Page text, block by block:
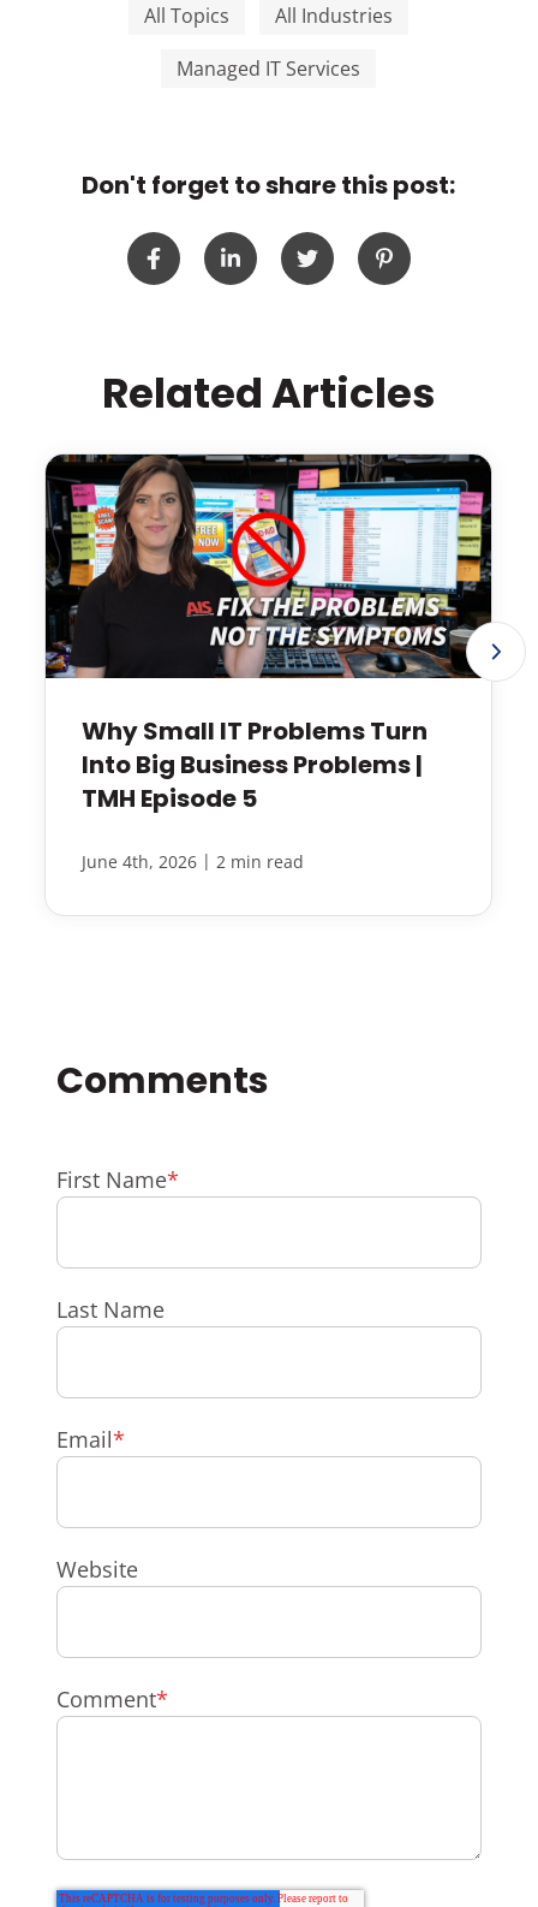
All Topics
All Industries
Managed IT Services
Don't forget to share this post:
Related Articles
Why Small IT Problems Turn
Into Big Business Problems |
TMH Episode 5
June 4th, 2026 | 2 min read
First Name*
Last Name
Email*
Website
Comment*